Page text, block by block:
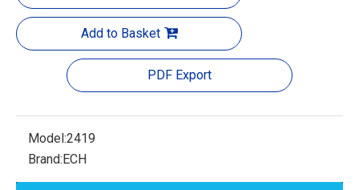
Add to Basket
PDF Export
Model:2419
Brand:ECH